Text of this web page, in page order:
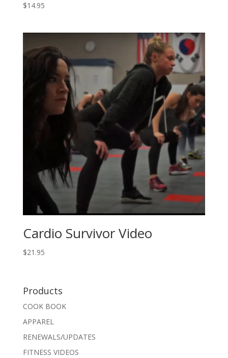
$14.95
Cardio Survivor Video
$21.95
Products
COOK BOOK
APPAREL
RENEWALS/UPDATES
FITNESS VIDEOS